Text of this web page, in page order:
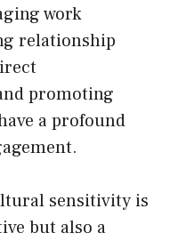
work
relationship
promoting
a profound
sensitivity is
but also a